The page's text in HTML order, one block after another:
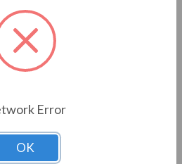
8.10 in
P2 is a high performance
out of your motor
Error
OK